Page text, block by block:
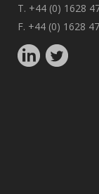
T. +44 (0) 1628
F. +44 (0) 1628